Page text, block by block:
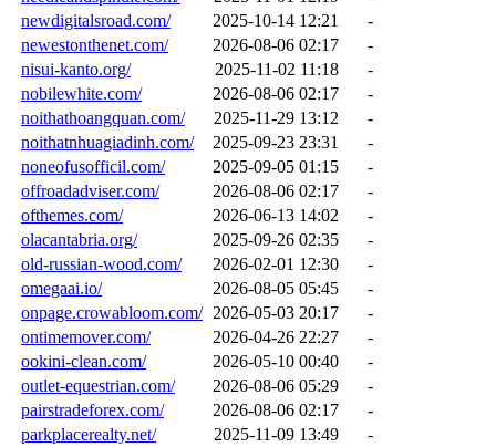
newdigitalsroad.com/
2025-10-14 12:21
-
newestonthenet.com/
2026-08-06 02:17
-
nisui-kanto.org/
2025-11-02 11:18
-
nobilewhite.com/
2026-08-06 02:17
-
noithathoangquan.com/
2025-11-29 13:12
-
noithatnhuagiadinh.com/
2025-09-23 23:31
-
noneofusofficil.com/
2025-09-05 01:15
-
offroadadviser.com/
2026-08-06 02:17
-
ofthemes.com/
2026-06-13 14:02
-
olacantabria.org/
2025-09-26 02:35
-
old-russian-wood.com/
2026-02-01 12:30
-
omegaai.io/
2026-08-05 05:45
-
onpage.crowabloom.com/ 2026-05-03 20:17
-
ontimemover.com/
2026-04-26 22:27
-
ookini-clean.com/
2026-05-10 00:40
-
outlet-equestrian.com/
2026-08-06 05:29
-
pairstradeforex.com/
2026-08-06 02:17
-
parkplacerealty.net/
2025-11-09 13:49
-